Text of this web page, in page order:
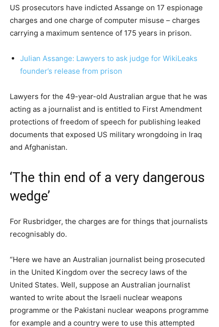
US prosecutors have indicted Assange on 17 espionage
charges and one charge of computer misuse – charges
carrying a maximum sentence of 175 years in prison.
Julian Assange: Lawyers to ask judge for WikiLeaks
founder’s release from prison
Lawyers for the 49-year-old Australian argue that he was
acting as a journalist and is entitled to First Amendment
protections of freedom of speech for publishing leaked
documents that exposed US military wrongdoing in Iraq
and Afghanistan.
‘The thin end of a very dangerous
wedge’
For Rusbridger, the charges are for things that journalists
recognisably do.
“Here we have an Australian journalist being prosecuted
in the United Kingdom over the secrecy laws of the
United States. Well, suppose an Australian journalist
wanted to write about the Israeli nuclear weapons
programme or the Pakistani nuclear weapons programme
for example and a country were to use this attempted